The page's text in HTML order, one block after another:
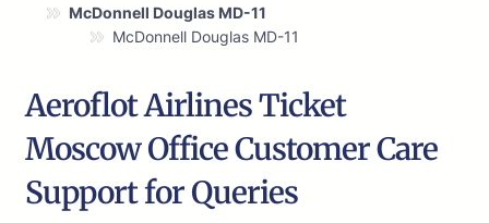
McDonnell Douglas MD-11
McDonnell Douglas MD-11
Aeroflot Airlines Ticket
Moscow Office Customer Care
Support for Queries